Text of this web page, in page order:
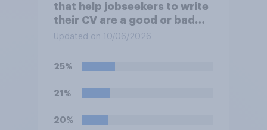
that help jobseekers to write
their CV are a good or bad
thing *for jobseekers*?
Updated on 10/06/2026
25%
21%
20%